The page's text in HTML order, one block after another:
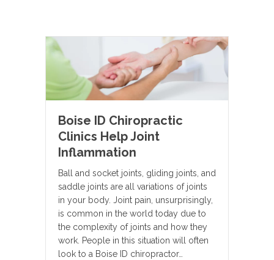
Boise ID Chiropractic
Clinics Help Joint
Inflammation
Ball and socket joints, gliding joints, and
saddle joints are all variations of joints
in your body. Joint pain, unsurprisingly,
is common in the world today due to
the complexity of joints and how they
work. People in this situation will often
look to a Boise ID chiropractor…